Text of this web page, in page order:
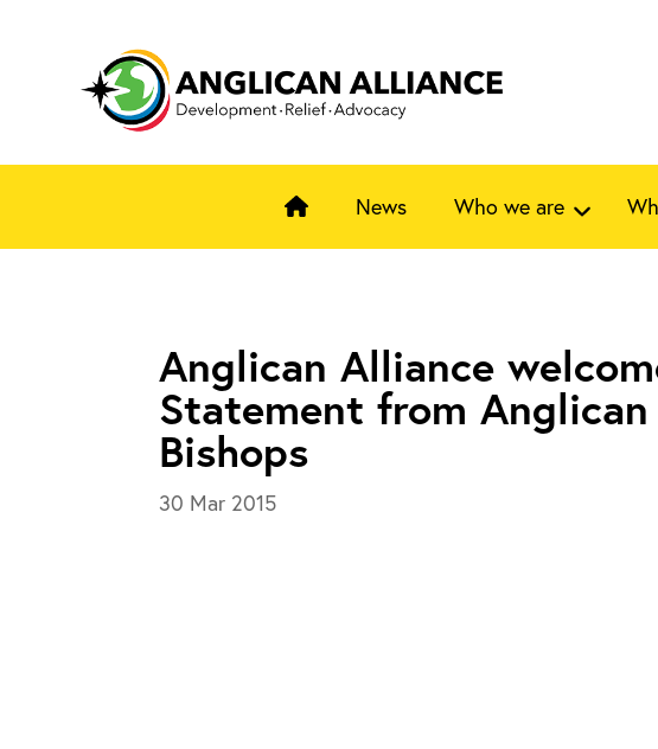
News Who we are
Anglican Alliance
Statement from Anglican
Bishops
30 Mar 2015